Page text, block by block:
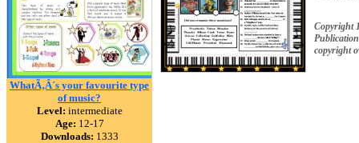
WhatÃ‚Â´s your favourite type
of music?
Level: intermediate
Age: 12-17
Downloads: 1333
Copyright
copyright